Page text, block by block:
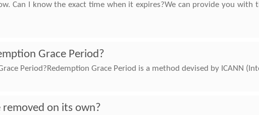
Can I know the exact time when it expires?We can provide you with
Grace Period?
Period?Redemption Grace Period is a method devised by ICANN
on its own?